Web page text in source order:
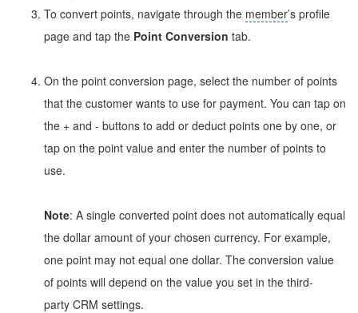
To convert points, navigate through the member’s profile
page and tap the Point Conversion tab.
On the point conversion page, select the number of points
that the customer wants to use for payment. You can tap on
the + and - buttons to add or deduct points one by one, or
tap on the point value and enter the number of points to
use.
Note: A single converted point does not automatically equal
the dollar amount of your chosen currency. For example,
one point may not equal one dollar. The conversion value
of points will depend on the value you set in the third-
party CRM settings.